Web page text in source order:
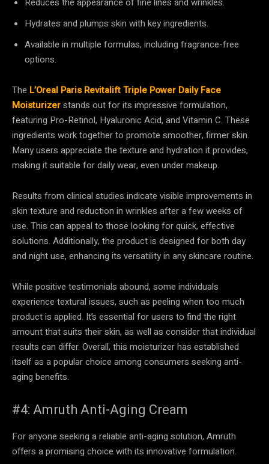
Hydrates and plumps skin with key ingredients.
Available in multiple formulas, including fragrance-free
options.
The L’Oreal Paris Revitalift Triple Power Daily Face
Moisturizerstands out for its impressive formulation,
featuring Pro-Retinol, Hyaluronic Acid, and Vitamin C. These
ingredients work together to promote smoother, firmer skin.
Many users appreciate the texture and hydration it provides,
making it suitable for daily wear, even under makeup.
Results from clinical studies indicate visible improvements in
skin texture and reduction in wrinkles after a few weeks of
use. This can appeal to those looking for quick, effective
solutions. Additionally, the product is designed for both day
and night use, enhancing its versatility in any skincare routine.
While positive testimonials abound, some individuals
experience textural issues, such as peeling when too much
product is applied. It’s essential for users to find the right
amount that suits their skin, as well as consider that individual
results can differ. Overall, this moisturizer has established
itself as a popular choice among consumers seeking anti-
aging benefits.
#4: Amruth Anti-Aging Cream
For anyone seeking a reliable anti-aging solution, Amruth
offers a promising choice with its innovative formulation.